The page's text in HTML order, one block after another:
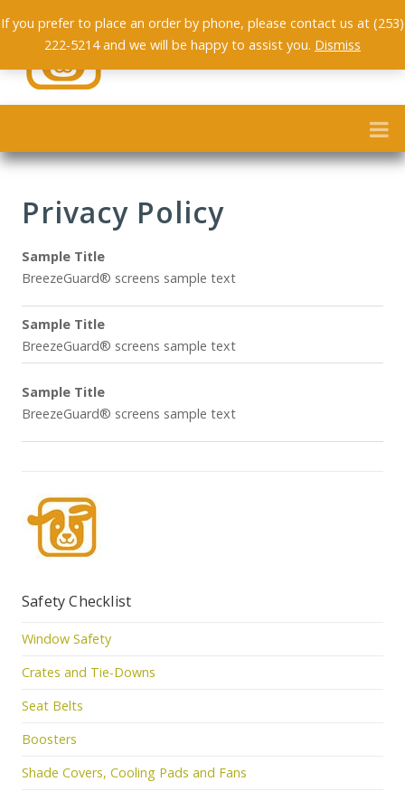
Privacy Policy
Sample Title
BreezeGuard® screens sample text
Sample Title
BreezeGuard® screens sample text
Sample Title
BreezeGuard® screens sample text
Safety Checklist
Window Safety
Crates and Tie-Downs
Seat Belts
Boosters
Shade Covers, Cooling Pads and Fans
If you prefer to place an order by phone, please contact us at (253)
222-5214 and we will be happy to assist you. Dismiss